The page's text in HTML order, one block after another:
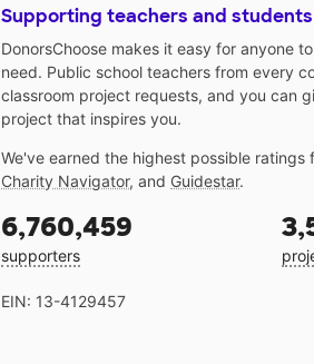
Supporting teachers and
DonorsChoose makes it easy for anyone
need. Public school teachers from every
classroom project requests, and you can
project that inspires you.
We've earned the highest possible ratings
Charity Navigator, and Guidestar.
6,760,459
supporters
EIN: 13-4129457